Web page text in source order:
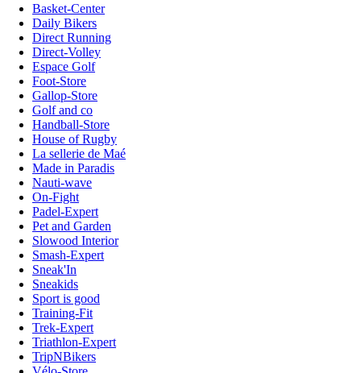
Basket-Center
Daily Bikers
Direct Running
Direct-Volley
Espace Golf
Foot-Store
Gallop-Store
Golf and co
Handball-Store
House of Rugby
La sellerie de Maé
Made in Paradis
Nauti-wave
On-Fight
Padel-Expert
Pet and Garden
Slowood Interior
Smash-Expert
Sneak'In
Sneakids
Sport is good
Training-Fit
Trek-Expert
Triathlon-Expert
TripNBikers